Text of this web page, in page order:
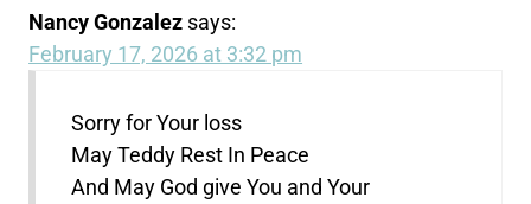
Nancy Gonzalez says:
February 17, 2026 at 3:32 pm
Sorry for Your loss
May Teddy Rest In Peace
And May God give You and Your